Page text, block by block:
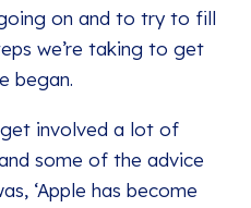
on and to try to fill
we’re taking to get
began.
involved a lot of
some of the advice
‘Apple has become